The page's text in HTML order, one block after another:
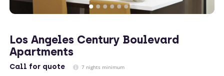
Los Angeles Century Boulevard
Apartments
Call for quote 7 nights minimum